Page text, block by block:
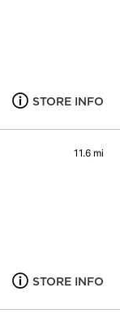
STORE INFO
11.6 mi
STORE INFO